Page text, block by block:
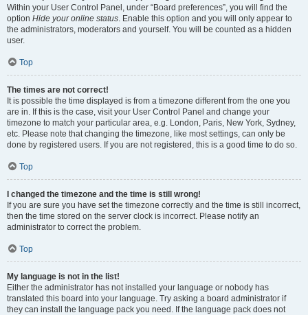
Within your User Control Panel, under “Board preferences”, you will find the
option Hide your online status. Enable this option and you will only appear to
the administrators, moderators and yourself. You will be counted as a hidden
user.
Top
The times are not correct!
It is possible the time displayed is from a timezone different from the one you
are in. If this is the case, visit your User Control Panel and change your
timezone to match your particular area, e.g. London, Paris, New York, Sydney,
etc. Please note that changing the timezone, like most settings, can only be
done by registered users. If you are not registered, this is a good time to do so.
Top
I changed the timezone and the time is still wrong!
If you are sure you have set the timezone correctly and the time is still incorrect,
then the time stored on the server clock is incorrect. Please notify an
administrator to correct the problem.
Top
My language is not in the list!
Either the administrator has not installed your language or nobody has
translated this board into your language. Try asking a board administrator if
they can install the language pack you need. If the language pack does not